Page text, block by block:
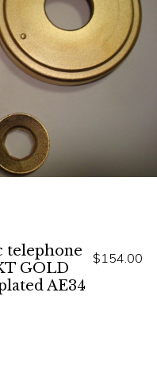
telephone
GOLD
AE34
$154.00